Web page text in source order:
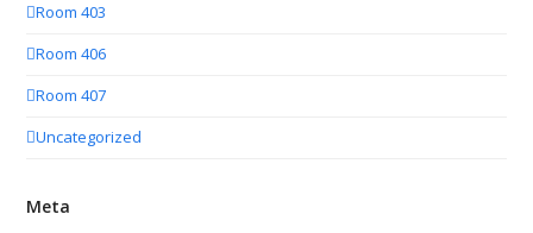
Room 403
Room 406
Room 407
Uncategorized
Meta